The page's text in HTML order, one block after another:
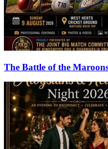
The Battle of the